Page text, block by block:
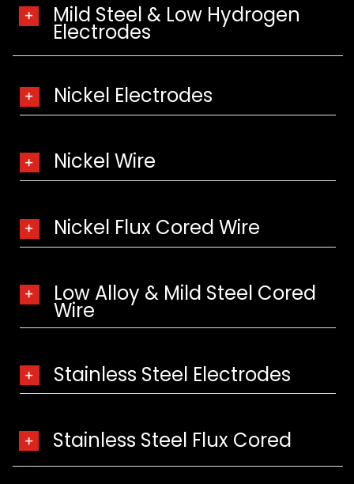
Mild Steel & Low Hydrogen
Electrodes
Nickel Electrodes
Nickel Wire
Nickel Flux Cored Wire
Low Alloy & Mild Steel Cored
Wire
Stainless Steel Electrodes
Stainless Steel Flux Cored